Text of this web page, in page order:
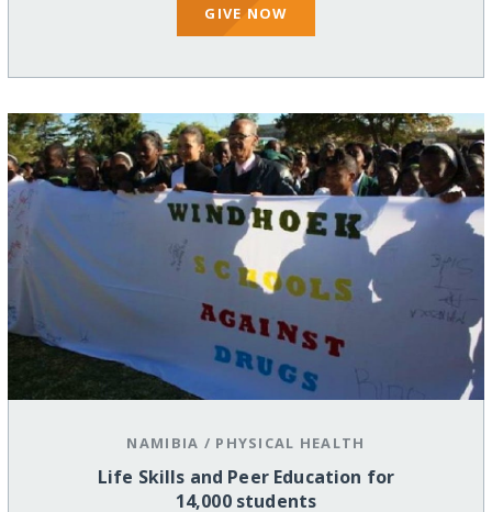
GIVE NOW
NAMIBIA / PHYSICAL HEALTH
Life Skills and Peer Education for
14,000 students